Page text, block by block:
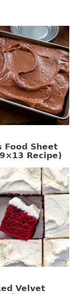
Food Sheet
Recipe)
Velvet